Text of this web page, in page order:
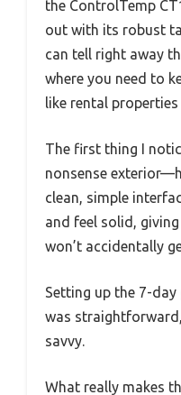
the ControlTemp
out with its robust
can tell right away
where you need to
like rental
The first thing I
nonsense
clean, simple
and feel solid,
won’t accidentally
Setting up the 7-
was
savvy.
What really makes